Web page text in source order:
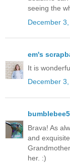
seeing the
December
em's
It is
December
Brava! As
and
her. :)